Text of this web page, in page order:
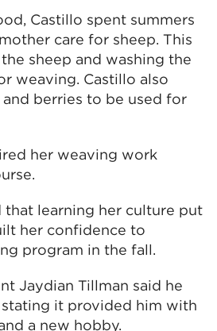
Castillo spent summers
care for sheep. This
sheep and washing the
weaving. Castillo also
berries to be used for
her weaving work
that learning her culture put
her confidence to
program in the fall.
Jaydian Tillman said he
stating it provided him with
a new hobby.